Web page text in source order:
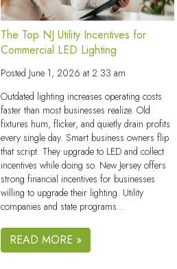
The Top NJ Utility Incentives for
Commercial LED Lighting
Posted June 1, 2026 at 2:33 am
Outdated lighting increases operating costs
faster than most businesses realize. Old
fixtures hum, flicker, and quietly drain profits
every single day. Smart business owners flip
that script. They upgrade to LED and collect
incentives while doing so. New Jersey offers
strong financial incentives for businesses
willing to upgrade their lighting. Utility
companies and state programs…
READ MORE »